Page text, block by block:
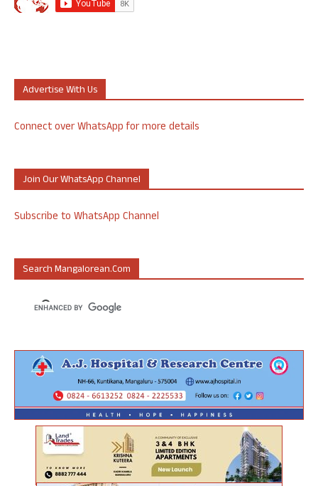
Advertise With Us
Connect over WhatsApp for more details
Join Our WhatsApp Channel
Subscribe to WhatsApp Channel
Search Mangalorean.com